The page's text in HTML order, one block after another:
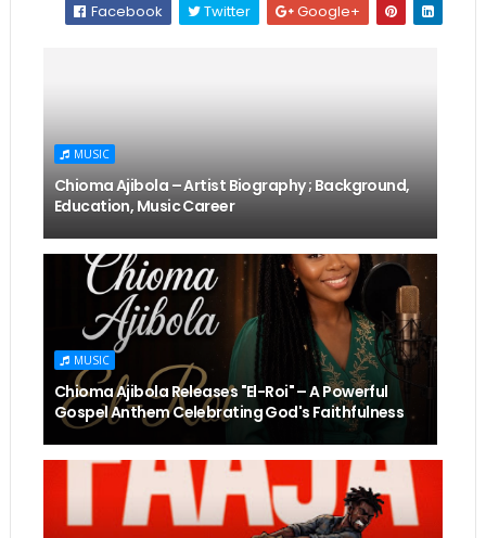
Facebook
Twitter Google+
MUSIC
Chioma Ajibola – Artist Biography ; Background,
Education, Music Career
MUSIC
Chioma Ajibola Releases "El-Roi" – A Powerful
Gospel Anthem Celebrating God's Faithfulness